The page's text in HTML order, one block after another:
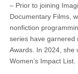
– Prior to joining
Documentary Films,
nonfiction
series have garnered
Awards. In 2024, she
Women’s Impact List.